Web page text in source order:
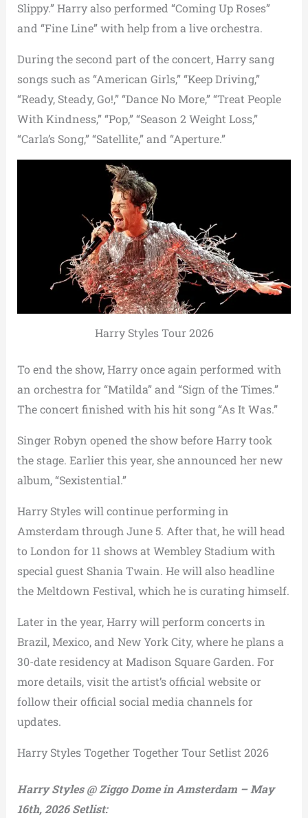
Slippy.” Harry also performed “Coming Up Roses”
and “Fine Line” with help from a live orchestra.
During the second part of the concert, Harry sang
songs such as “American Girls,” “Keep Driving,”
“Ready, Steady, Go!,” “Dance No More,” “Treat People
With Kindness,” “Pop,” “Season 2 Weight Loss,”
“Carla’s Song,” “Satellite,” and “Aperture.”
Harry Styles Tour 2026
To end the show, Harry once again performed with
an orchestra for “Matilda” and “Sign of the Times.”
The concert finished with his hit song “As It Was.”
Singer Robyn opened the show before Harry took
the stage. Earlier this year, she announced her new
album, “Sexistential.”
Harry Styles will continue performing in
Amsterdam through June 5. After that, he will head
to London for 11 shows at Wembley Stadium with
special guest Shania Twain. He will also headline
the Meltdown Festival, which he is curating himself.
Later in the year, Harry will perform concerts in
Brazil, Mexico, and New York City, where he plans a
30-date residency at Madison Square Garden. For
more details, visit the artist’s official website or
follow their official social media channels for
updates.
Harry Styles Together Together Tour Setlist 2026
Harry Styles @ Ziggo Dome in Amsterdam – May
16th, 2026 Setlist: